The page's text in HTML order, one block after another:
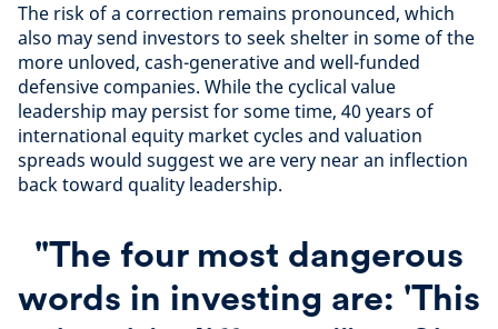
The risk of a correction remains pronounced, which
also may send investors to seek shelter in some of the
more unloved, cash-generative and well-funded
defensive companies. While the cyclical value
leadership may persist for some time, 40 years of
international equity market cycles and valuation
spreads would suggest we are very near an inflection
back toward quality leadership.
"The four most dangerous
words in investing are: 'This